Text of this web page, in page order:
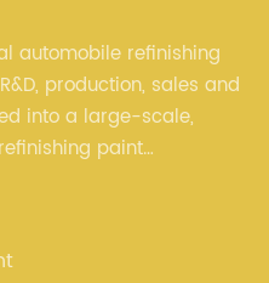
automobile refinishing
production, sales and
into a large-scale,
paint
and perfect customer